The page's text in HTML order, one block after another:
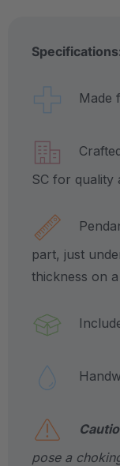
Made
SC for quality
part, just
thickness on
pose a